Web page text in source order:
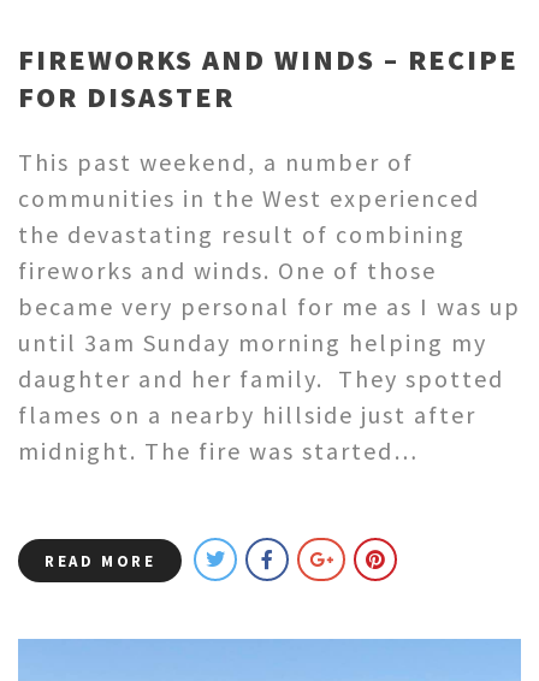
FIREWORKS AND WINDS – RECIPE
FOR DISASTER
This past weekend, a number of
communities in the West experienced
the devastating result of combining
fireworks and winds. One of those
became very personal for me as I was up
until 3am Sunday morning helping my
daughter and her family. They spotted
flames on a nearby hillside just after
midnight. The fire was started…
READ MORE